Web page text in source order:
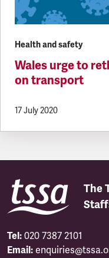
Health and safety
Wales urge to
on transport
17 July 2020
The
Tel: 020 7387 2101
Email: